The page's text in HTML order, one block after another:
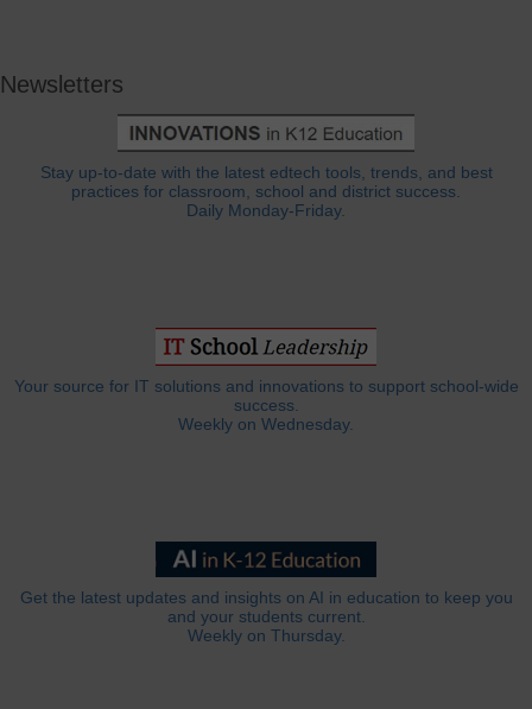
Newsletters
Stay up-to-date with the latest edtech tools, trends, and best
practices for classroom, school and district success.
Daily Monday-Friday.
Your source for IT solutions and innovations to support school-wide
success.
Weekly on Wednesday.
Get the latest updates and insights on AI in education to keep you
and your students current.
Weekly on Thursday.